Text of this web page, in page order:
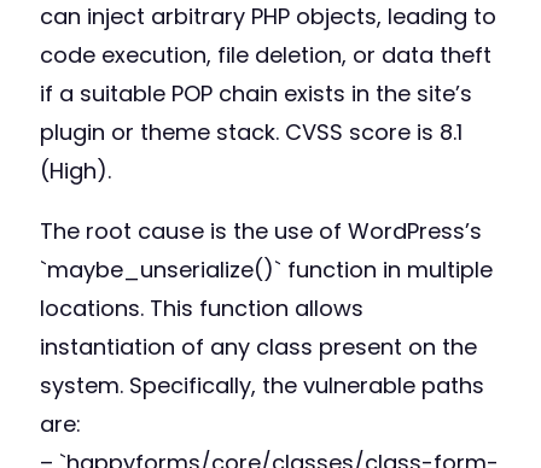
can inject arbitrary PHP objects, leading to
code execution, file deletion, or data theft
if a suitable POP chain exists in the site’s
plugin or theme stack. CVSS score is 8.1
(High).
The root cause is the use of WordPress’s
`maybe_unserialize()` function in multiple
locations. This function allows
instantiation of any class present on the
system. Specifically, the vulnerable paths
are: